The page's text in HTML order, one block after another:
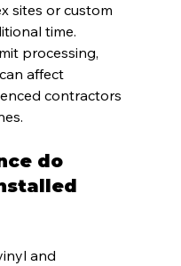
sites or custom
time.
processing,
affect
contractors
do
and